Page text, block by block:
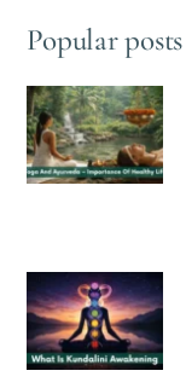
Popular posts